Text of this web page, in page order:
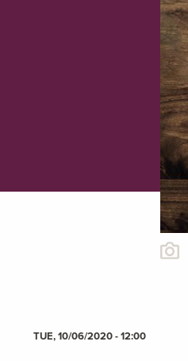
TUE, 10/06/2020 - 12:00